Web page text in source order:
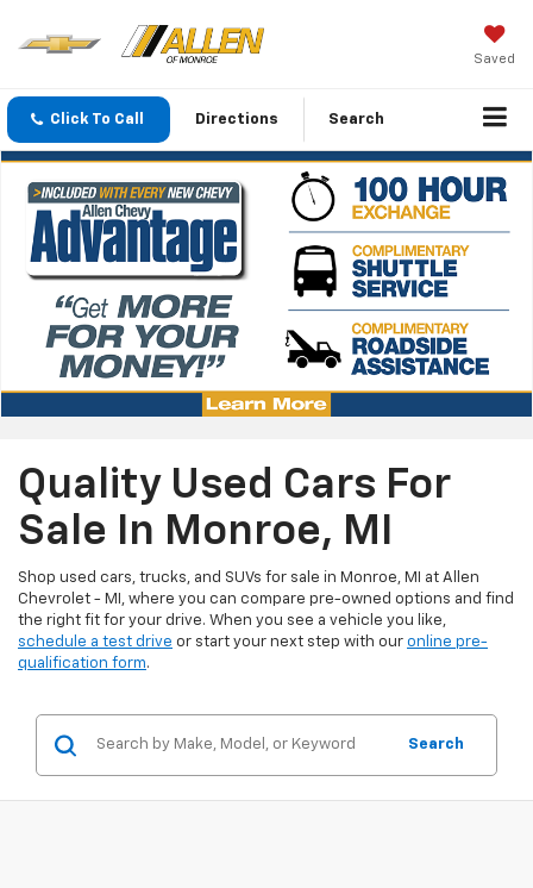
Saved
Click To Call Directions Search
Quality Used Cars For
Sale In Monroe, MI
Shop used cars, trucks, and SUVs for sale in Monroe, MI at Allen
Chevrolet - MI, where you can compare pre-owned options and find
the right fit for your drive. When you see a vehicle you like,
schedule a test drive or start your next step with our online pre-
qualification form.
Search